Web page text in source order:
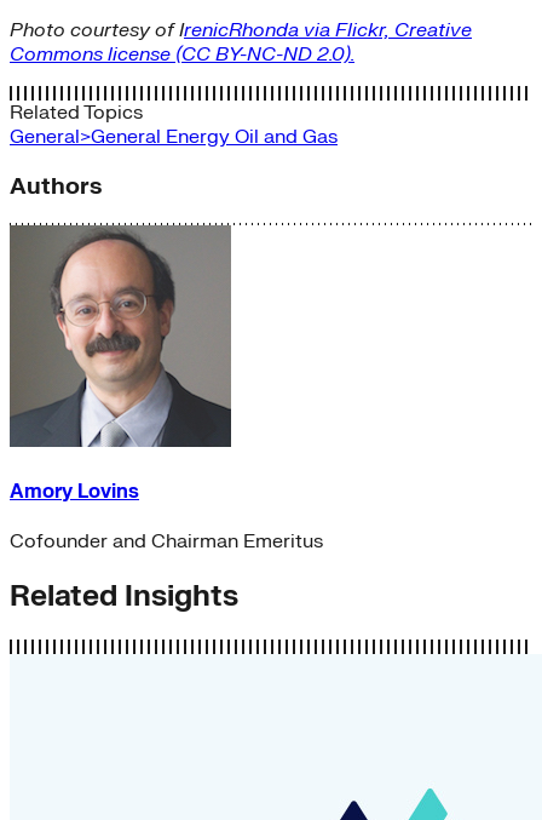
Photo courtesy of IrenicRhonda via Flickr, Creative
Commons license (CC BY-NC-ND 2.0).
Related Topics
General>General Energy Oil and Gas
Authors
Amory Lovins
Cofounder and Chairman Emeritus
Related Insights